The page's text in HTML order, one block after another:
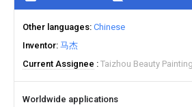
Other languages Chinese
Inventor 马杰
Current Assignee
Taizhou Beauty
Worldwide applications